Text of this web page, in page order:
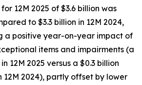
12M 2025 of $3.6 billion was
to $3.3 billion in 12M 2024,
a positive year-on-year impact of
items and impairments (a
12M 2025 versus a $0.3 billion
2024), partly offset by lower